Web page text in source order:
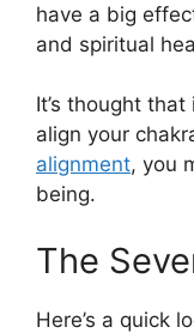
have a big
and spiritual
It’s thought
align your
alignment, you
being.
The
Here’s a quick